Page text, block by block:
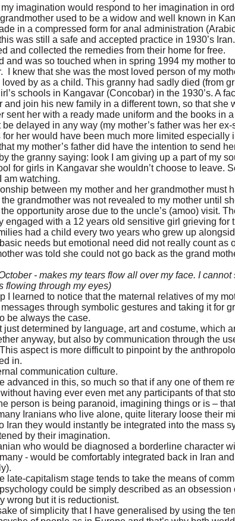
imagination would respond to her imagination in
used to be a widow and well known in
in a compressed form for anal administration
was still a safe and accepted practice in 1930’s
and collected the remedies from their home for free.
and was so touched when in spring 1994 my mother
I knew that she was the most loved person of my
by as a child. This granny had sadly died (from
schools in Kangavar (Concobar) in the 1930’s. A
and join his new family in a different town, so that she
sent her with a ready made uniform and the books in
delayed in any way (my mother’s father was her
her would have been much more limited especially
my mother’s father did have the intention to send
the granny saying: look I am giving up a part of my
for girls in Kangavar she wouldn’t choose to leave.
am watching.
between my mother and her grandmother must
grandmother was not revealed to my mother until
opportunity arose due to the uncle’s (amoo) visit.
engaged with a 12 years old sensitive girl grieving for
had a child every two years who grew up
needs but emotional need did not really count as
was told she could not go back as the grand
- makes my tears flow all over my face. I
flowing through my eyes)
I learned to notice that the maternal relatives of my
through symbolic gestures and taking it for
be always the case.
just determined by language, art and costume, which
anyway, but also by communication through the
aspect is more difficult to pinpoint by the
in.
communication culture.
advanced in this, so much so that if any one of them
having ever even met any participants of that
person is being paranoid, imagining things or is –
Iranians who live alone, quite literary loose their
Iran they would instantly be integrated into the mass
by their imagination.
who would be diagnosed a borderline character
- would be comfortably integrated back in Iran
late-capitalism stage tends to take the means of
could be simply described as an
wrong but it is reductionist.
of simplicity that I have generalised by using the